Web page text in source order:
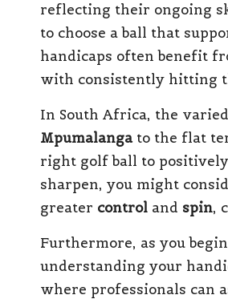
reflecting their ongoing
to choose a ball that
handicaps often benefit
with consistently hitting
In South Africa, the
Mpumalangato the flat
right golf ball to
sharpen, you might
greater control and spin,
Furthermore, as you
understanding your
where professionals can